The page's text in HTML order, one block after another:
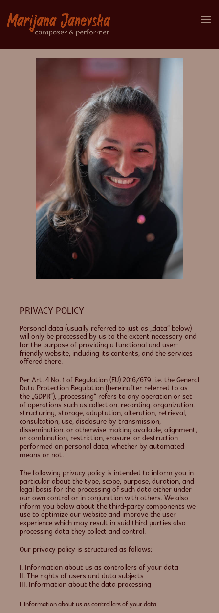
PRIVACY POLICY
Personal data (usually referred to just as „data“ below)
will only be processed by us to the extent necessary and
for the purpose of providing a functional and user-
friendly website, including its contents, and the services
offered there.
Per Art. 4 No. 1 of Regulation (EU) 2016/679, i.e. the General
Data Protection Regulation (hereinafter referred to as
the „GDPR“), „processing“ refers to any operation or set
of operations such as collection, recording, organization,
structuring, storage, adaptation, alteration, retrieval,
consultation, use, disclosure by transmission,
dissemination, or otherwise making available, alignment,
or combination, restriction, erasure, or destruction
performed on personal data, whether by automated
means or not.
The following privacy policy is intended to inform you in
particular about the type, scope, purpose, duration, and
legal basis for the processing of such data either under
our own control or in conjunction with others. We also
inform you below about the third-party components we
use to optimize our website and improve the user
experience which may result in said third parties also
processing data they collect and control.
Our privacy policy is structured as follows:
I. Information about us as controllers of your data
II. The rights of users and data subjects
III. Information about the data processing
I. Information about us as controllers of your data